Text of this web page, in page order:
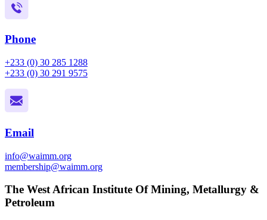
Phone
+233 (0) 30 285 1288
+233 (0) 30 291 9575
Email
info@waimm.org
membership@waimm.org
The West African Institute Of Mining, Metallurgy &
Petroleum